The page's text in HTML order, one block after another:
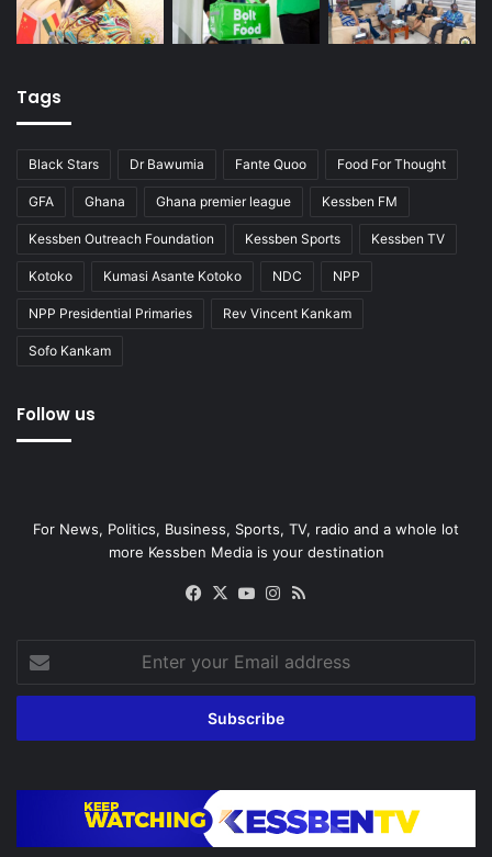
Tags
Black Stars Dr Bawumia Fante Quoo Food For Thought
GFA Ghana Ghana premier league Kessben FM
Kessben Outreach Foundation Kessben Sports Kessben TV
Kotoko Kumasi Asante Kotoko NDC NPP
NPP Presidential Primaries Rev Vincent Kankam
Sofo Kankam
Follow us
For News, Politics, Business, Sports, TV, radio and a whole lot
more Kessben Media is your destination
Facebook
X YouTubeInstagram
your
Email